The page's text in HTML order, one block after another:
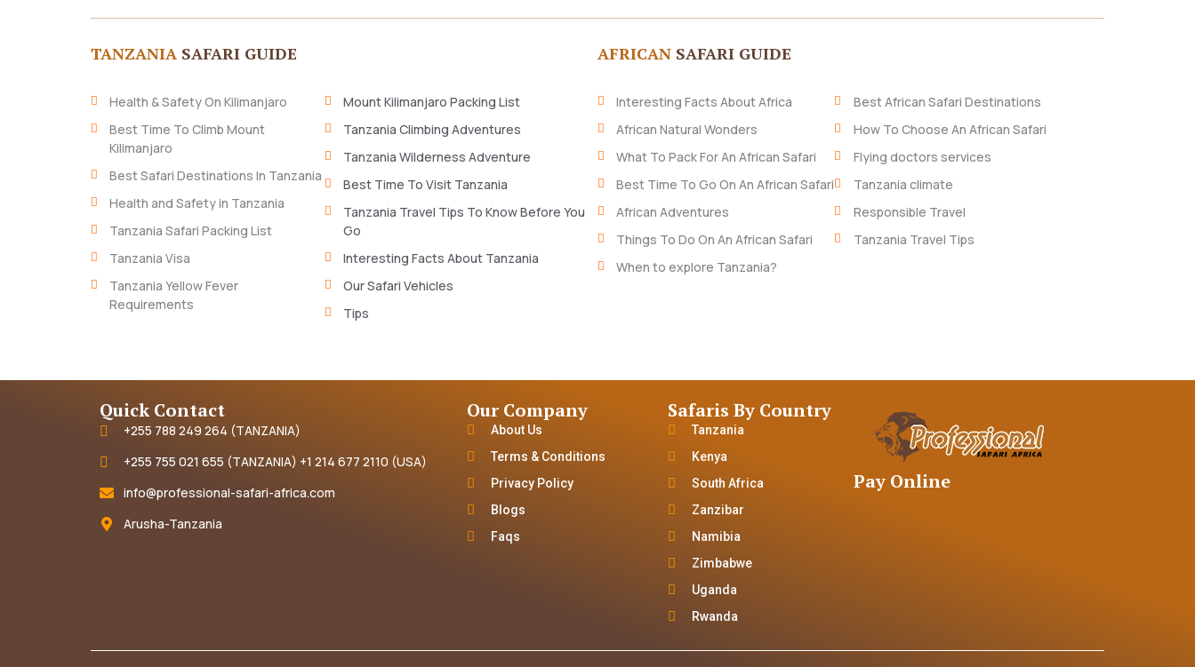
TANZANIA SAFARI GUIDE
Health & Safety On Kilimanjaro
Best Time To Climb Mount
Kilimanjaro
Best Safari Destinations In Tanzania
Health and Safety in Tanzania
Tanzania Safari Packing List
Tanzania Visa
Tanzania Yellow Fever
Requirements
Mount Kilimanjaro Packing List
Tanzania Climbing Adventures
Tanzania Wilderness Adventure
Best Time To Visit Tanzania
Tanzania Travel Tips To Know Before You
Go
Interesting Facts About Tanzania
Our Safari Vehicles
Tips
AFRICAN SAFARI GUIDE
Interesting Facts About Africa
African Natural Wonders
What To Pack For An African Safari
Best Time To Go On An African Safari
African Adventures
Things To Do On An African Safari
When to explore Tanzania?
Best African Safari Destinations
How To Choose An African Safari
Flying doctors services
Tanzania climate
Responsible Travel
Tanzania Travel Tips
Quick Contact
+255 788 249 264 (TANZANIA)
+255 755 021 655 (TANZANIA) +1 214 677 2110 (USA)
info@professional-safari-africa.com
Arusha-Tanzania
Our Company
About Us
Terms & Conditions
Privacy Policy
Blogs
Faqs
Safaris By Country
Tanzania
Kenya
South Africa
Zanzibar
Namibia
Zimbabwe
Uganda
Rwanda
Pay Online